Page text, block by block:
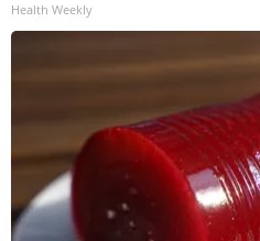
Health Weekly